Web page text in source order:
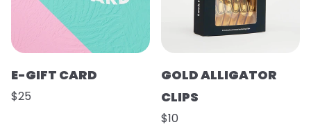
E-GIFT CARD
$25
GOLD ALLIGATOR
CLIPS
$10